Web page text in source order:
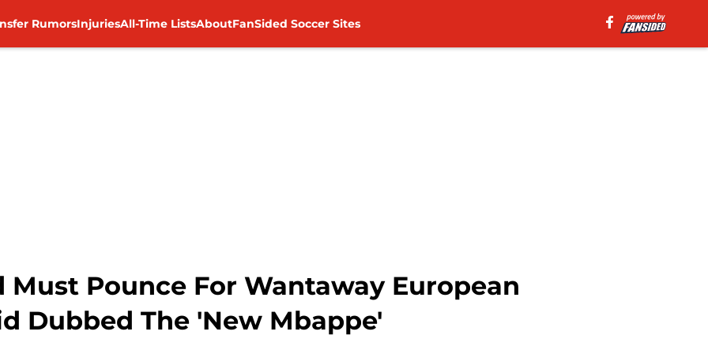
RumorsInjuriesAll-Time ListsAboutFanSided Soccer Sites
Pounce For Wantaway European
Dubbed The 'New Mbappe'